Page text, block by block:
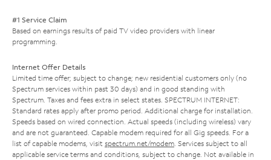
#1 Service Claim
Based on earnings results of paid TV video providers with linear
programming.
Internet Offer Details
Limited time offer; subject to change; new residential customers only (no
Spectrum services within past 30 days) and in good standing with
Spectrum. Taxes and fees extra in select states. SPECTRUM INTERNET:
Standard rates apply after promo period. Additional charge for installation.
Speeds based on wired connection. Actual speeds (including wireless) vary
and are not guaranteed. Capable modem required for all Gig speeds. For a
list of capable modems, visit spectrum.net/modem. Services subject to all
applicable service terms and conditions, subject to change. Not available in